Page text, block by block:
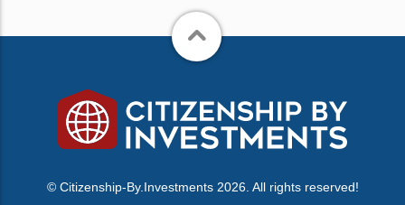
© Citizenship-By.Investments 2026. All rights reserved!